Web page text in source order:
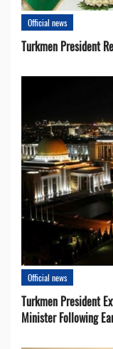
Official news
Turkmen President
Official news
Turkmen President
Minister Following